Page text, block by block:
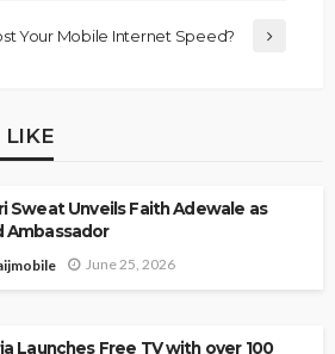
Your Mobile Internet Speed?
LIKE
Sweat Unveils Faith Adewale as
Ambassador
June 25, 2026
Launches Free TV with over 100